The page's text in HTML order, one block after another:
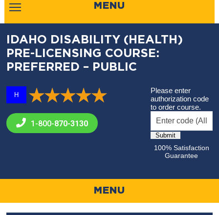
MENU
IDAHO DISABILITY (HEALTH)
PRE-LICENSING COURSE:
PREFERRED – PUBLIC
H
1-800-870-3130
Please enter
authorization code
to order course.
100% Satisfaction
Guarantee
MENU